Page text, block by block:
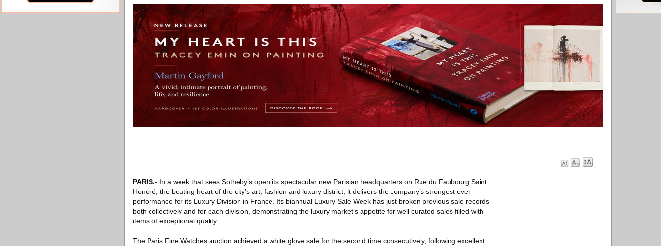
PARIS.- In a week that sees Sotheby’s open its spectacular new Parisian headquarters on Rue du Faubourg Saint
Honoré, the beating heart of the city’s art, fashion and luxury district, it delivers the company’s strongest ever
performance for its Luxury Division in France. Its biannual Luxury Sale Week has just broken previous sale records
both collectively and for each division, demonstrating the luxury market’s appetite for well curated sales filled with
items of exceptional quality.
The Paris Fine Watches auction achieved a white glove sale for the second time consecutively, following excellent